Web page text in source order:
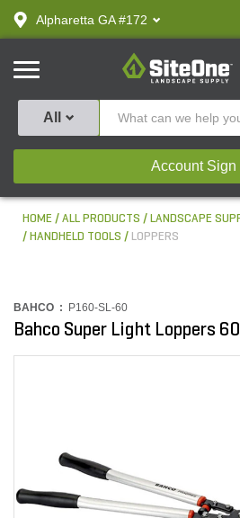
text.skipToContent
text.skipToNavigation
Alpharetta GA #172
SiteOne
All
Account Sign
HOME ALL PRODUCTS LANDSCAPE
HANDHELD TOOLS
LOPPERS
BAHCO : P160-SL-60
Bahco Super Light Loppers